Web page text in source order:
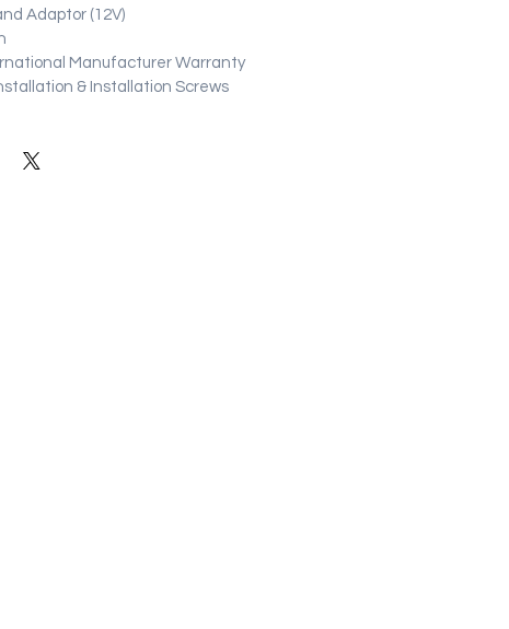
Adaptor (12V)
Manufacturer Warranty
& Installation Screws